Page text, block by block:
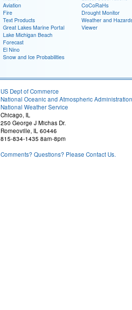
Aviation
Fire
Text Products
Great Lakes Marine Portal
Lake Michigan Beach
Forecast
El Nino
Snow and Ice Probabilities
CoCoRaHs
Drought Monitor
Weather and
Viewer
US Dept of Commerce
National Oceanic and Atmospheric Administration
National Weather Service
Chicago, IL
250 George J Michas Dr.
Romeoville, IL 60446
815-834-1435 8am-8pm
Comments? Questions? Please Contact Us.